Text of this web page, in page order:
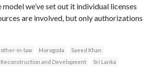
we’ve set out it individual licenses
are involved, but only authorizations
in-law Morogoda
Saeed Khan
and Development
Sri Lanka